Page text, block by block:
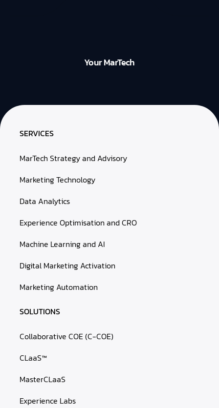
Your MarTech
SERVICES
MarTech Strategy and Advisory
Marketing Technology
Data Analytics
Experience Optimisation and CRO
Machine Learning and AI
Digital Marketing Activation
Marketing Automation
SOLUTIONS
Collaborative COE (C-COE)
CLaaS™
MasterCLaaS
Experience Labs